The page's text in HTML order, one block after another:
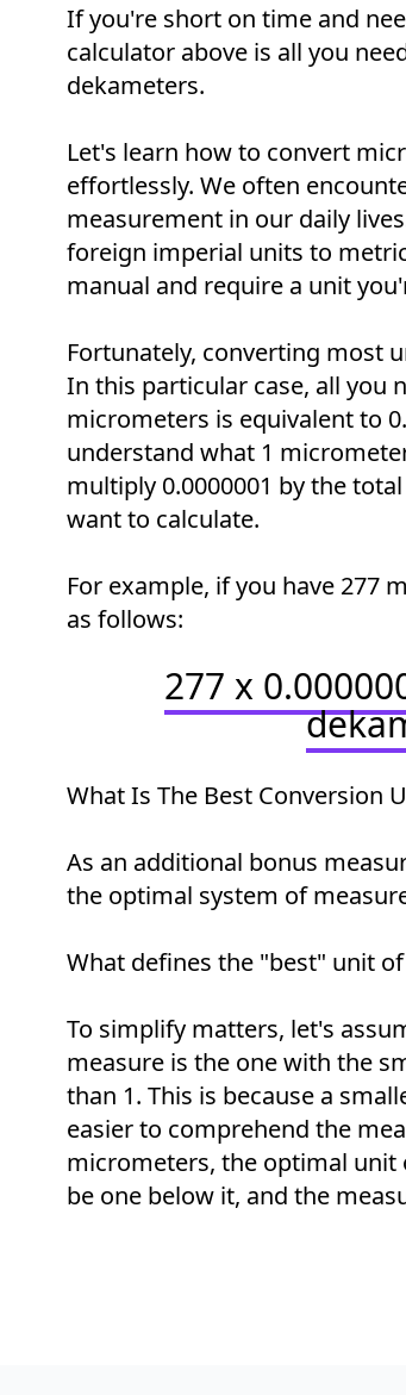
If you're short on time and
calculator above is all you
dekameters.
Let's learn how to convert
effortlessly. We often
measurement in our daily
foreign imperial units to
manual and require a unit
Fortunately, converting most
In this particular case, all you
micrometers is equivalent to
understand what 1
multiply 0.0000001 by the
want to calculate.
For example, if you have 277
as follows:
277 x
What Is The Best Conversion
As an additional bonus
the optimal system of
What defines the "best" unit
To simplify matters, let's
measure is the one with the
than 1. This is because a
easier to comprehend the
micrometers, the optimal
be one below it, and the